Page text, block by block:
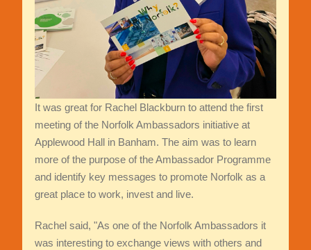
It was great for Rachel Blackburn to attend the first
meeting of the Norfolk Ambassadors initiative at
Applewood Hall in Banham. The aim was to learn
more of the purpose of the Ambassador Programme
and identify key messages to promote Norfolk as a
great place to work, invest and live.
Rachel said, "As one of the Norfolk Ambassadors it
was interesting to exchange views with others and